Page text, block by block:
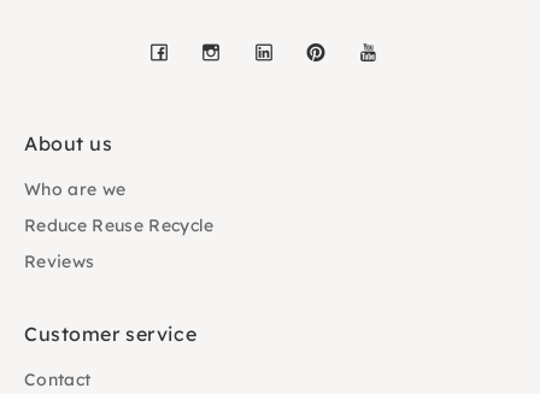
Facebook
Instagram
LinkedInPinterest
About us
Who are we
Reduce Reuse Recycle
Reviews
Customer service
Contact